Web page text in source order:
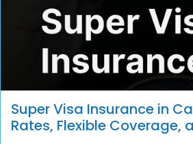
Super Visa Insurance in
Rates, Flexible Coverage,